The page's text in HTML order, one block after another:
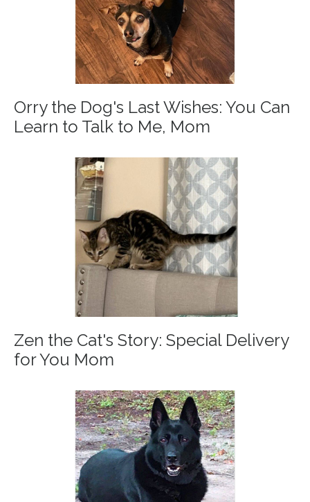
Orry the Dog's Last Wishes: You Can
Learn to Talk to Me, Mom
Zen the Cat's Story: Special Delivery
for You Mom